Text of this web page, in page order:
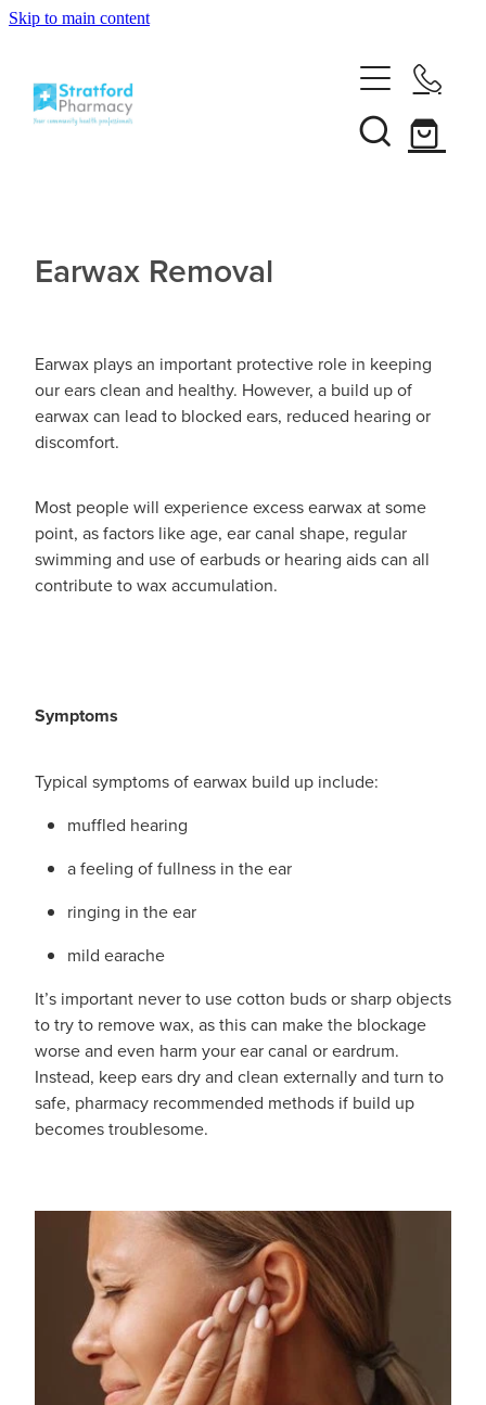
Skip to main content
About
News
Funded Pharmacy Health Services
Funded Head Lice Treatment
Funded Scabies Treatment
Funded Urinary Tract Infection (Uti) Treatment
Funded Children’s Pain And Fever Treatment
Funded Children’s Conjunctivitis Treatment
Emergency Consult
Compression Stockings
Conjunctivitis Treatment
Covid-19 Antiviral Medicines
Delivery
Ear Piercing
Erectile Dysfunction / Impotence
Incontinence Products
Joint Support Products
Medicine Packs
Opioid Substitution (Methadone)
Vaccinations
Influenza (Flu) Vaccination
Covid-19 Vaccination
Measles (Mmr) Vaccinations
Shingles Vaccination
Repeats
Shop
Advice
Baby & Child
Digestive Care
First Aid
Foot Care
Hayfever & Allergies
Heart Health
Home Healthcare
Joints & Muscles
Nose & Sinus
Pain Relief
Skin Care
Blog
Earwax Removal
Earwax plays an important protective role in keeping
our ears clean and healthy. However, a build up of
earwax can lead to blocked ears, reduced hearing or
discomfort.
Most people will experience excess earwax at some
point, as factors like age, ear canal shape, regular
swimming and use of earbuds or hearing aids can all
contribute to wax accumulation.
Symptoms
Typical symptoms of earwax build up include:
muffled hearing
a feeling of fullness in the ear
ringing in the ear
mild earache
It’s important never to use cotton buds or sharp objects
to try to remove wax, as this can make the blockage
worse and even harm your ear canal or eardrum.
Instead, keep ears dry and clean externally and turn to
safe, pharmacy recommended methods if build up
becomes troublesome.